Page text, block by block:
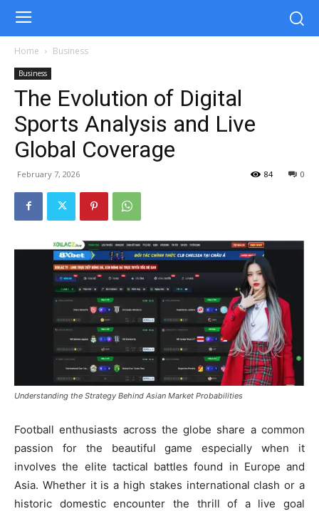
Home Business
Business
The Evolution of Digital
Sports Analysis and Live
Global Coverage
February 7, 2026 0
84
Understanding the Strategy Behind Asian Market Probabilities
Football enthusiasts across the globe share a common
passion for the beautiful game especially when it
involves the elite tactical battles found in Europe and
Asia. Whether it is a high stakes international clash or a
historic domestic encounter the thrill of a live goal